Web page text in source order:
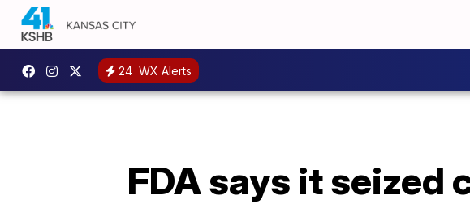
24 WX Alerts
FDA says it seized